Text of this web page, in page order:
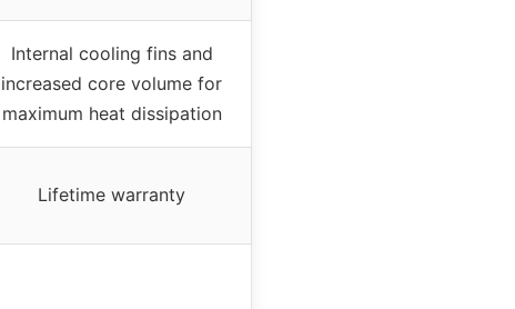
Internal cooling fins and
increased core volume for
maximum heat dissipation
Lifetime warranty